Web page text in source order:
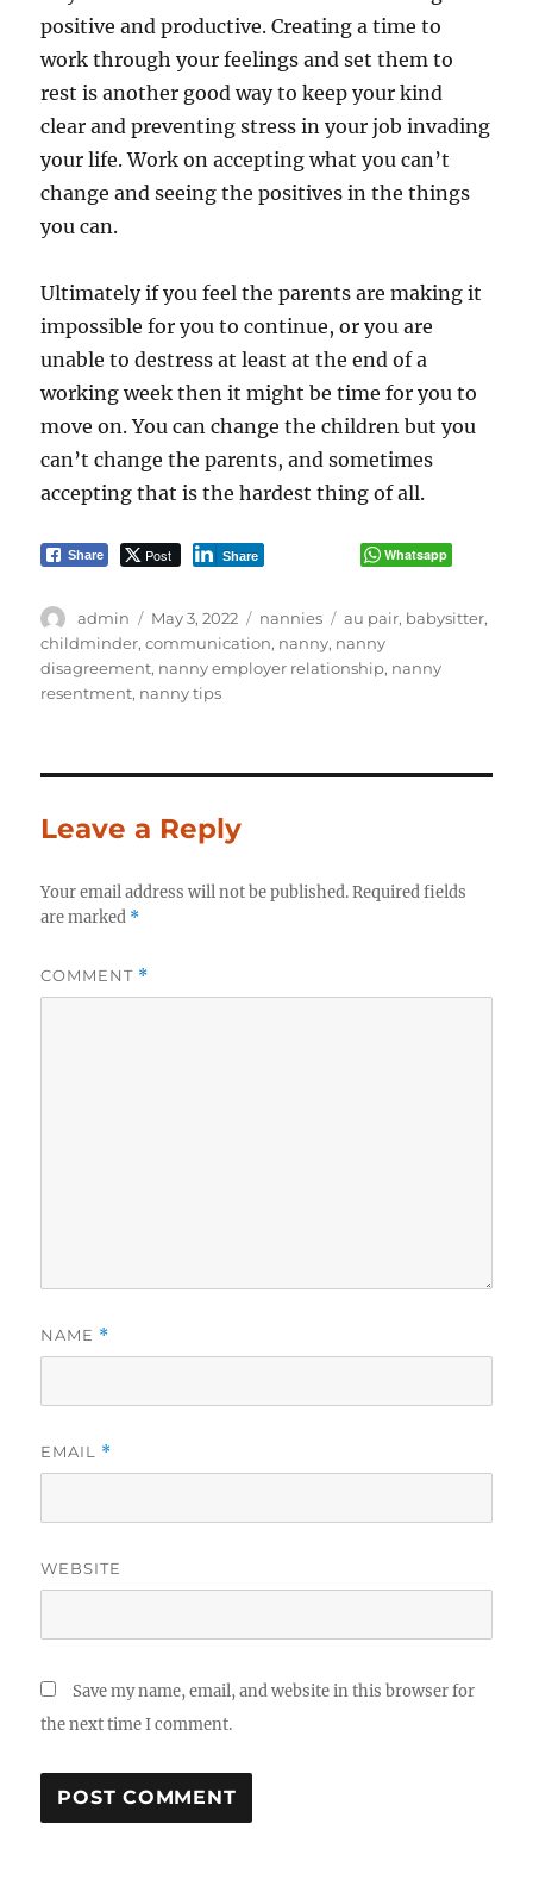
positive and productive. Creating a time to
work through your feelings and set them to
rest is another good way to keep your kind
clear and preventing stress in your job invading
your life. Work on accepting what you can’t
change and seeing the positives in the things
you can.
Ultimately if you feel the parents are making it
impossible for you to continue, or you are
unable to destress at least at the end of a
working week then it might be time for you to
move on. You can change the children but you
can’t change the parents, and sometimes
accepting that is the hardest thing of all.
Share Post Share Whatsapp
Author
admin
Posted
on
May 3, 2022 Categories
nannies Tags
au pair, babysitter,
childminder,communication, nanny, nanny
disagreement, nanny employer relationship, nanny
resentment, nanny tips
Leave a Reply
Your email address will not be published. Required fields
are marked *
COMMENT *
NAME *
EMAIL *
WEBSITE
Save my name, email, and website in this browser for
the next time I comment.